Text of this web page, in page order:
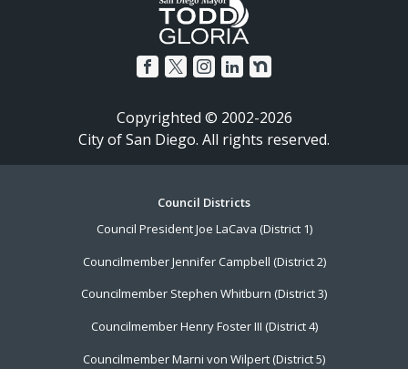
Copyrighted © 2002-2026
City of San Diego. All rights reserved.
Council Districts
Council President Joe LaCava (District 1)
Councilmember Jennifer Campbell (District 2)
Councilmember Stephen Whitburn (District 3)
Councilmember Henry Foster III (District 4)
Councilmember Marni von Wilpert (District 5)